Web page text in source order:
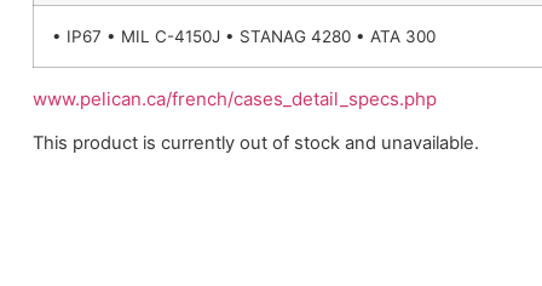
• IP67 • MIL C-4150J • STANAG 4280 • ATA 300
www.pelican.ca/french/cases_detail_specs.php
This product is currently out of stock and unavailable.